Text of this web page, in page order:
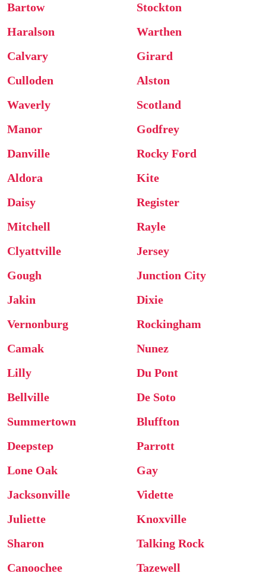
Bartow
Stockton
Haralson
Warthen
Calvary
Girard
Culloden
Alston
Waverly
Scotland
Manor
Godfrey
Danville
Rocky Ford
Aldora
Kite
Daisy
Register
Mitchell
Rayle
Clyattville
Jersey
Gough
Junction City
Jakin
Dixie
Vernonburg
Rockingham
Camak
Nunez
Lilly
Du Pont
Bellville
De Soto
Summertown
Bluffton
Deepstep
Parrott
Lone Oak
Gay
Jacksonville
Vidette
Juliette
Knoxville
Sharon
Talking Rock
Canoochee
Tazewell